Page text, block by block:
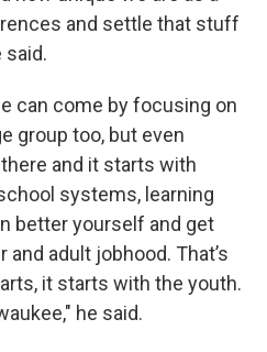
and settle that stuff
said.
can come by focusing on
group too, but even
and it starts with
systems, learning
better yourself and get
and adult jobhood. That’s
it starts with the youth.
he said.